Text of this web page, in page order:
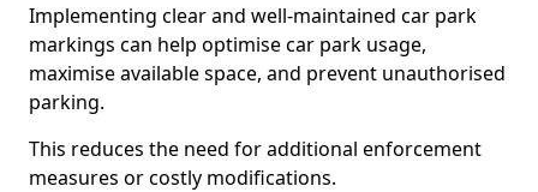
Implementing clear and well-maintained car park
markings can help optimise car park usage,
maximise available space, and prevent unauthorised
parking.
This reduces the need for additional enforcement
measures or costly modifications.